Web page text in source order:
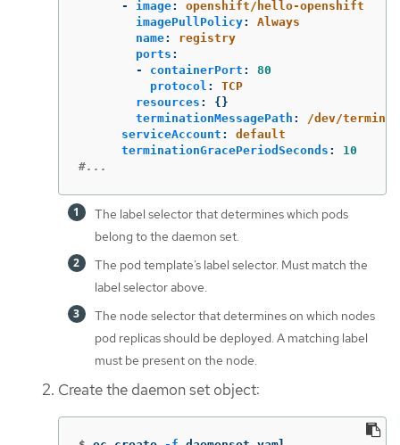
-
image:
openshift/hello-openshift
imagePullPolicy:
Always
name:
registry
ports :
-
containerPort :
80
protocol :
TCP
resources :
{}
terminationMessagePath :
/dev/
serviceAccount :
default
terminationGracePeriodSeconds :
10
#...
The label selector that determines which pods
belong to the daemon set.
The pod template’s label selector. Must match the
label selector above.
The node selector that determines on which nodes
pod replicas should be deployed. A matching label
must be present on the node.
Create the daemon set object: